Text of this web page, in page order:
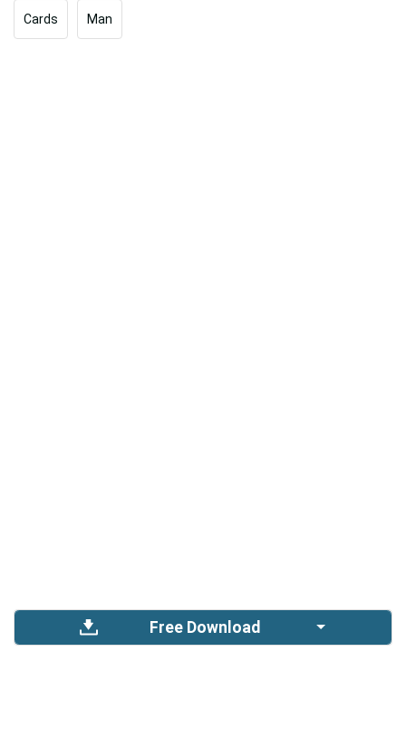
Cards Man
Free Download